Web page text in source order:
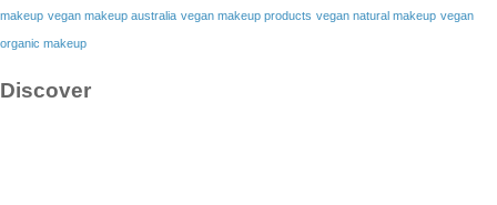
makeup vegan makeup australia vegan makeup products vegan natural makeup vegan
organic makeup
Discover